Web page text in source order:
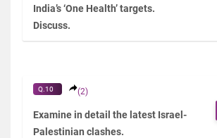
India’s ‘One Health’ targets.
Discuss.
Q.10 (2)
Examine in detail the latest Israel-
Palestinian clashes.